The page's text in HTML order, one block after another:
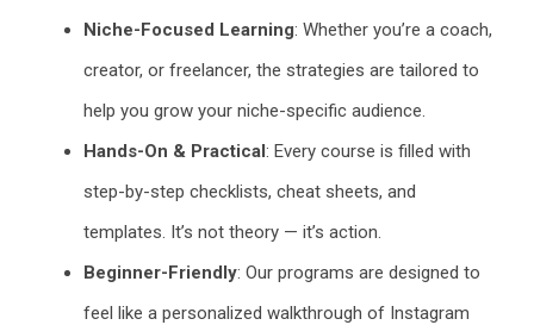
Niche-Focused Learning: Whether you’re a coach,
creator, or freelancer, the strategies are tailored to
help you grow your niche-specific audience.
Hands-On & Practical: Every course is filled with
step-by-step checklists, cheat sheets, and
templates. It’s not theory — it’s action.
Beginner-Friendly: Our programs are designed to
feel like a personalized walkthrough of Instagram